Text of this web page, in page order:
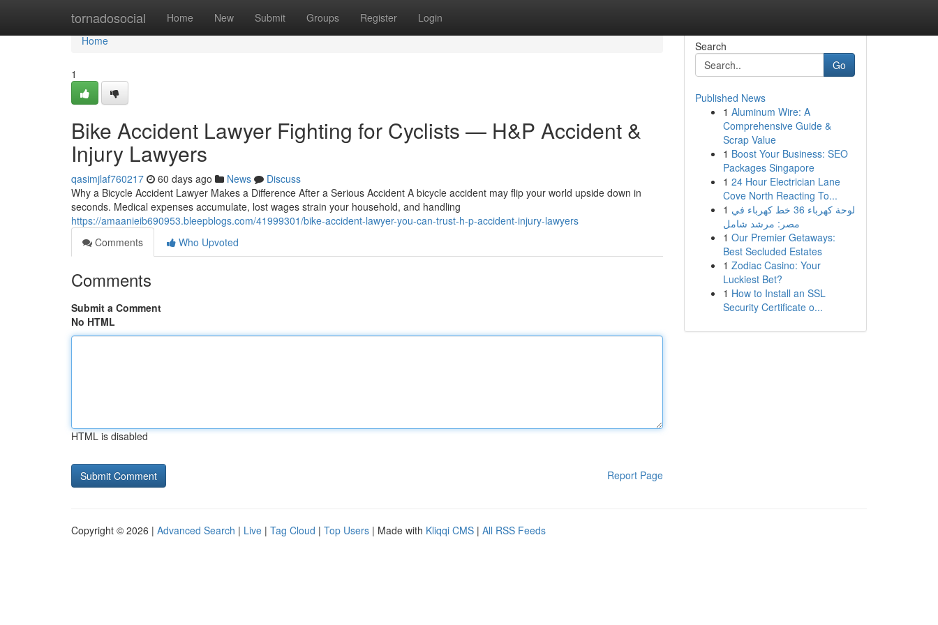
tornadosocial Home New Submit Groups Register Login
Home
Home
1
Bike Accident Lawyer Fighting for Cyclists — H&P Accident &
Injury Lawyers
qasimjlaf760217 60 days ago News
Discuss
Why a Bicycle Accident Lawyer Makes a Difference After a Serious Accident A bicycle accident may flip your world upside down in
seconds. Medical expenses accumulate, lost wages strain your household, and handling
https://amaanieib690953.bleepblogs.com/41999301/bike-accident-lawyer-you-can-trust-h-p-accident-injury-lawyers
Comments
Who Upvoted
Comments
Submit a Comment
No HTML
HTML is disabled
Report Page
Search
Go
Published News
1 Aluminum Wire: A
Comprehensive Guide &
Scrap Value
1 Boost Your Business: SEO
Packages Singapore
1 24 Hour Electrician Lane
Cove North Reacting To...
1 لوحة كهرباء 36 خط كهرباء في
مصر: مرشد شامل
1 Our Premier Getaways:
Best Secluded Estates
1 Zodiac Casino: Your
Luckiest Bet?
1 How to Install an SSL
Security Certificate o...
Copyright © 2026 | Advanced Search | Live | Tag Cloud | Top Users | Made with Kliqqi CMS | All RSS Feeds